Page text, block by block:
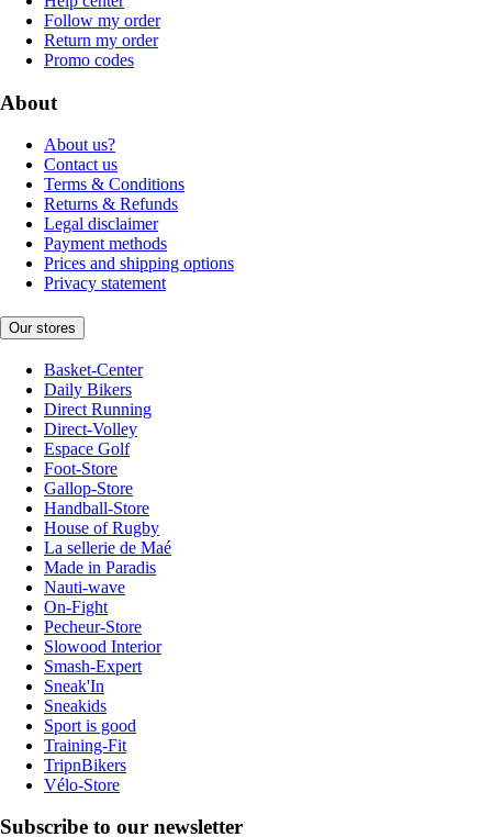
Follow my order
Return my order
Promo codes
About
About us?
Contact us
Terms & Conditions
Returns & Refunds
Legal disclaimer
Payment methods
Prices and shipping options
Privacy statement
Our stores
Basket-Center
Daily Bikers
Direct Running
Direct-Volley
Espace Golf
Foot-Store
Gallop-Store
Handball-Store
House of Rugby
La sellerie de Maé
Made in Paradis
Nauti-wave
On-Fight
Pecheur-Store
Slowood Interior
Smash-Expert
Sneak'In
Sneakids
Sport is good
Training-Fit
TripnBikers
Vélo-Store
Subscribe to our newsletter